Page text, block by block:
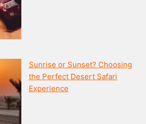
Sunrise or Sunset? Choosing
the Perfect Desert Safari
Experience